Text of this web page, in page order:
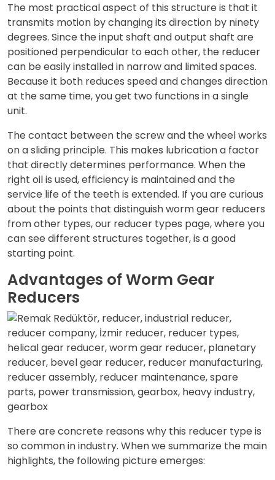
The most practical aspect of this structure is that it
transmits motion by changing its direction by ninety
degrees. Since the input shaft and output shaft are
positioned perpendicular to each other, the reducer
can be easily installed in narrow and limited spaces.
Because it both reduces speed and changes direction
at the same time, you get two functions in a single
unit.
The contact between the screw and the wheel works
on a sliding principle. This makes lubrication a factor
that directly determines performance. When the
right oil is used, efficiency is maintained and the
service life of the teeth is extended. If you are curious
about the points that distinguish worm gear reducers
from other types, our reducer types page, where you
can see different structures together, is a good
starting point.
Advantages of Worm Gear
Reducers
There are concrete reasons why this reducer type is
so common in industry. When we summarize the main
highlights, the following picture emerges: